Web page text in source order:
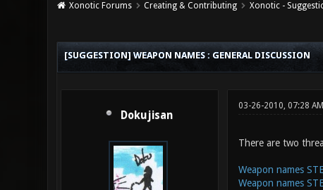
Xonotic Forums Creating & Contributing Xonotic -
[SUGGESTION] WEAPON NAMES : GENERAL DISCUSSION
Dokujisan
03-26-2010, 07:28 AM
There are two
Weapon names
Weapon names